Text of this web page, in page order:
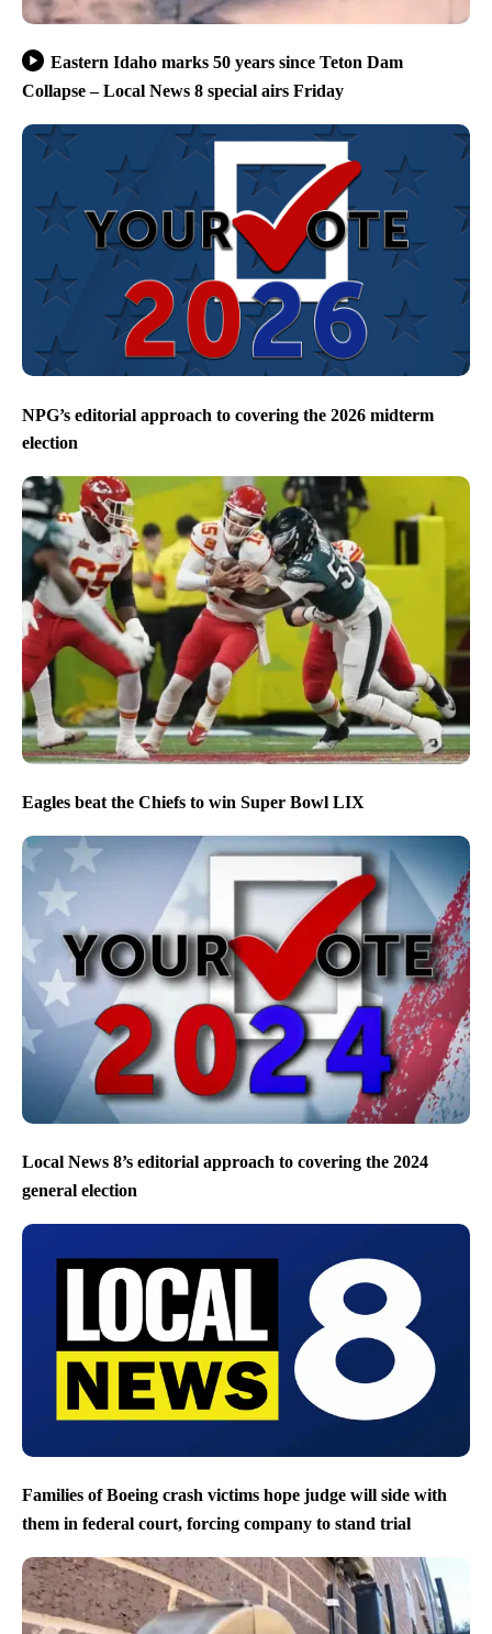
Eastern Idaho marks 50 years since Teton Dam
Collapse – Local News 8 special airs Friday
NPG’s editorial approach to covering the 2026 midterm
election
Eagles beat the Chiefs to win Super Bowl LIX
Local News 8’s editorial approach to covering the 2024
general election
Families of Boeing crash victims hope judge will side with
them in federal court, forcing company to stand trial